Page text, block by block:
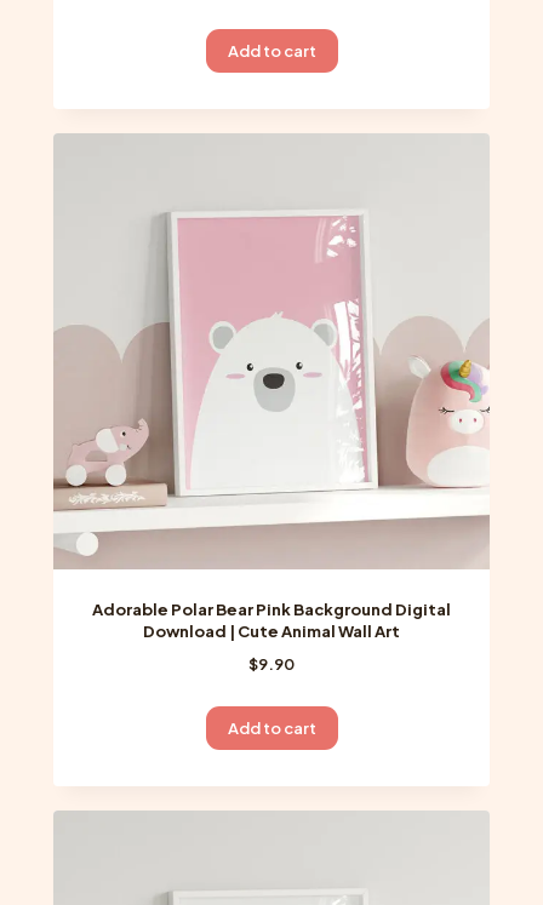
Add to cart
Adorable Polar Bear Pink Background Digital
Download | Cute Animal Wall Art
$9.90
Add to cart